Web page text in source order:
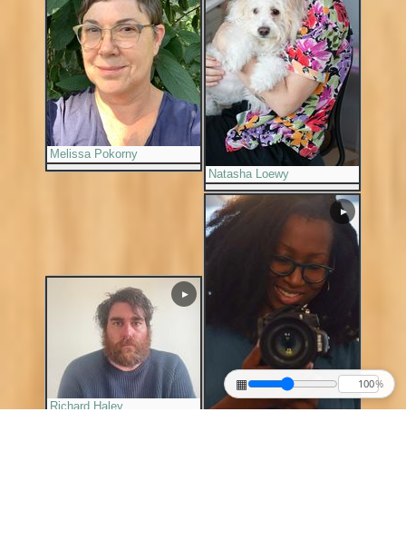
Melissa Pokorny
Natasha Loewy
Richard Haley
▶
▶
▦ %